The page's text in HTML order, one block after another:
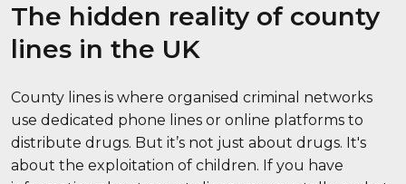
The hidden reality of county
lines in the UK
County lines is where organised criminal networks
use dedicated phone lines or online platforms to
distribute drugs. But it’s not just about drugs. It's
about the exploitation of children. If you have